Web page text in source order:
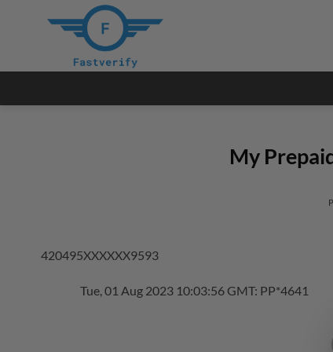
My
420495XXXXXX9593
Tue, 01 Aug 2023 10:03:56 GMT: PP*4641